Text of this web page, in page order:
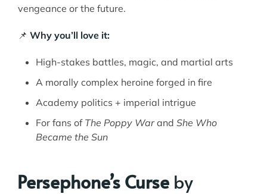
vengeance or the future.
📌 Why you’ll love it:
High-stakes battles, magic, and martial arts
A morally complex heroine forged in fire
Academy politics + imperial intrigue
For fans of The Poppy Warand She Who
Became the Sun
Persephone’s Curse by